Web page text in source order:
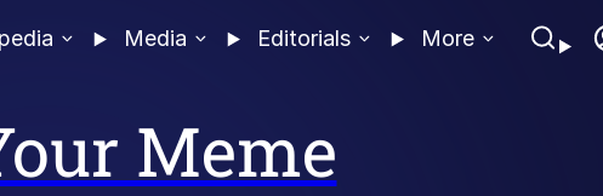
Media Editorials More
Meme